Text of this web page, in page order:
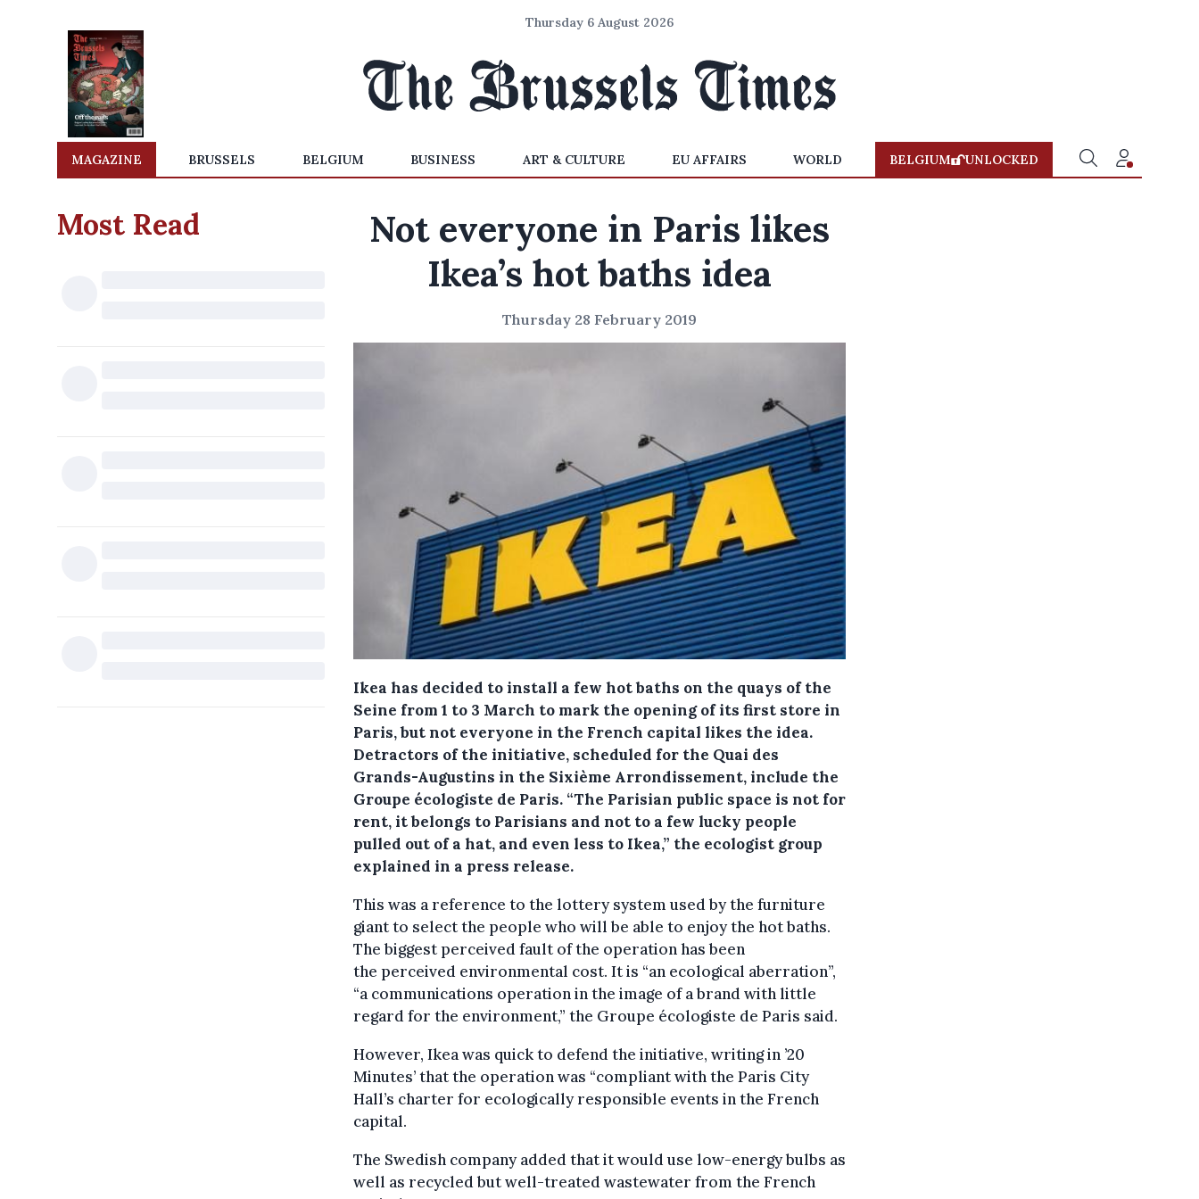
Thursday 6 August 2026
MAGAZINE BRUSSELS BELGIUM BUSINESS ART & CULTURE EU AFFAIRS WORLD BELGIUM UNLOCKED
Most Read
Not everyone in Paris likes
Ikea’s hot baths idea
Thursday 28 February 2019
Ikea has decided to install a few hot baths on the quays of the
Seine from 1 to 3 March to mark the opening of its first store in
Paris, but not everyone in the French capital likes the idea.
Detractors of the initiative, scheduled for the Quai des
Grands-Augustins in the Sixième Arrondissement, include the
Groupe écologiste de Paris. “The Parisian public space is not for
rent, it belongs to Parisians and not to a few lucky people
pulled out of a hat, and even less to Ikea,” the ecologist group
explained in a press release.
This was a reference to the lottery system used by the furniture
giant to select the people who will be able to enjoy the hot baths.
The biggest perceived fault of the operation has been
the perceived environmental cost. It is “an ecological aberration”,
“a communications operation in the image of a brand with little
regard for the environment,” the Groupe écologiste de Paris said.
However, Ikea was quick to defend the initiative, writing in ’20
Minutes’ that the operation was “compliant with the Paris City
Hall’s charter for ecologically responsible events in the French
capital.
The Swedish company added that it would use low-energy bulbs as
well as recycled but well-treated wastewater from the French